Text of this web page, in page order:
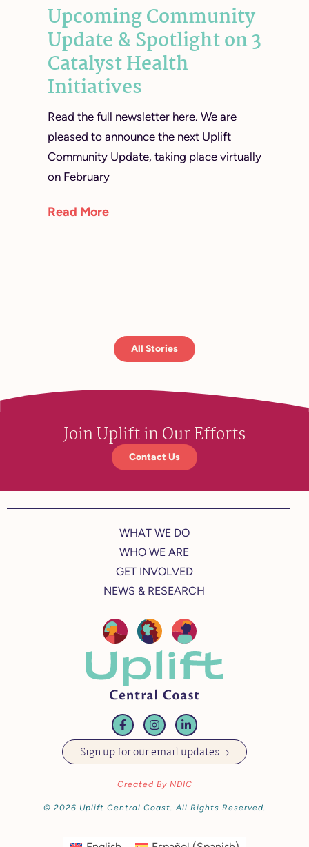
Upcoming Community
Update & Spotlight on 3
Catalyst Health
Initiatives
Read the full newsletter here. We are
pleased to announce the next Uplift
Community Update, taking place virtually
on February
Read More
All Stories
Join Uplift in Our Efforts
Contact Us
WHAT WE DO
WHO WE ARE
GET INVOLVED
NEWS & RESEARCH
Sign up for our email updates
Created By NDIC
© 2026 Uplift Central Coast. All Rights Reserved.